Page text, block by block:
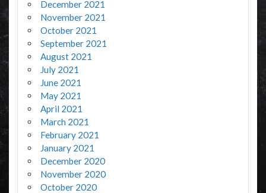
December 2021
November 2021
October 2021
September 2021
August 2021
July 2021
June 2021
May 2021
April 2021
March 2021
February 2021
January 2021
December 2020
November 2020
October 2020